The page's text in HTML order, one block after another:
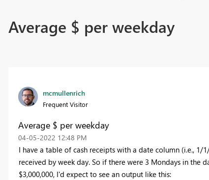
Average $ per weekday
mcmullenrich
Frequent Visitor
Average $ per weekday
‎04-05-2022 12:48 PM
I have a table of cash receipts with a date column (i.e.,
received by week day. So if there were 3 Mondays in the
$3,000,000, I'd expect to see an output like this: